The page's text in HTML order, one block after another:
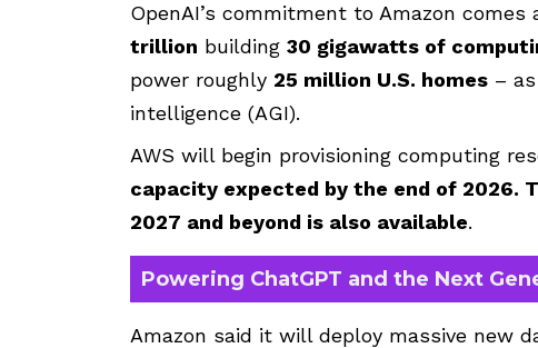
OpenAI’s commitment to Amazon
trillion building 30 gigawatts of
power roughly 25 million U.S. homes –
intelligence (AGI).
AWS will begin provisioning computing
capacity expected by the end of 2026.
2027 and beyond is also available.
Powering ChatGPT and the Next
Amazon said it will deploy massive new